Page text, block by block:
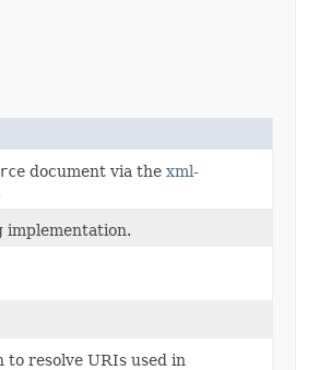
document via the xml-
implementation.
resolve URIs used in